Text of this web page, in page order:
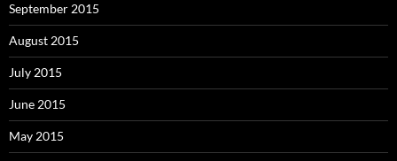
September 2015
August 2015
July 2015
June 2015
May 2015